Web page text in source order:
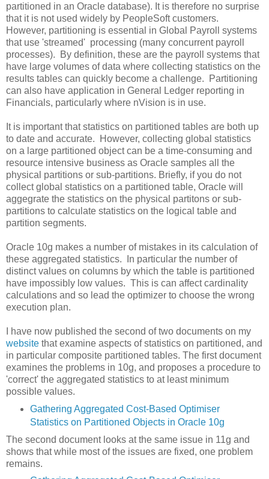
partitioned in an Oracle database). It is therefore no surprise
that it is not used widely by PeopleSoft customers.
However, partitioning is essential in Global Payroll systems
that use 'streamed' processing (many concurrent payroll
processes). By definition, these are the payroll systems that
have large volumes of data where collecting statistics on the
results tables can quickly become a challenge. Partitioning
can also have application in General Ledger reporting in
Financials, particularly where nVision is in use.
It is important that statistics on partitioned tables are both up
to date and accurate. However, collecting global statistics
on a large partitioned object can be a time-consuming and
resource intensive business as Oracle samples all the
physical partitions or sub-partitions. Briefly, if you do not
collect global statistics on a partitioned table, Oracle will
aggegrate the statistics on the physical partitons or sub-
partitions to calculate statistics on the logical table and
partition segments.
Oracle 10g makes a number of mistakes in its calculation of
these aggregated statistics. In particular the number of
distinct values on columns by which the table is partitioned
have impossibly low values. This is can affect cardinality
calculations and so lead the optimizer to choose the wrong
execution plan.
I have now published the second of two documents on my
website that examine aspects of statistics on partitioned, and
in particular composite partitioned tables. The first document
examines the problems in 10g, and proposes a procedure to
'correct' the aggregated statistics to at least minimum
possible values.
Gathering Aggregated Cost-Based Optimiser
Statistics on Partitioned Objects in Oracle 10g
The second document looks at the same issue in 11g and
shows that while most of the issues are fixed, one problem
remains.